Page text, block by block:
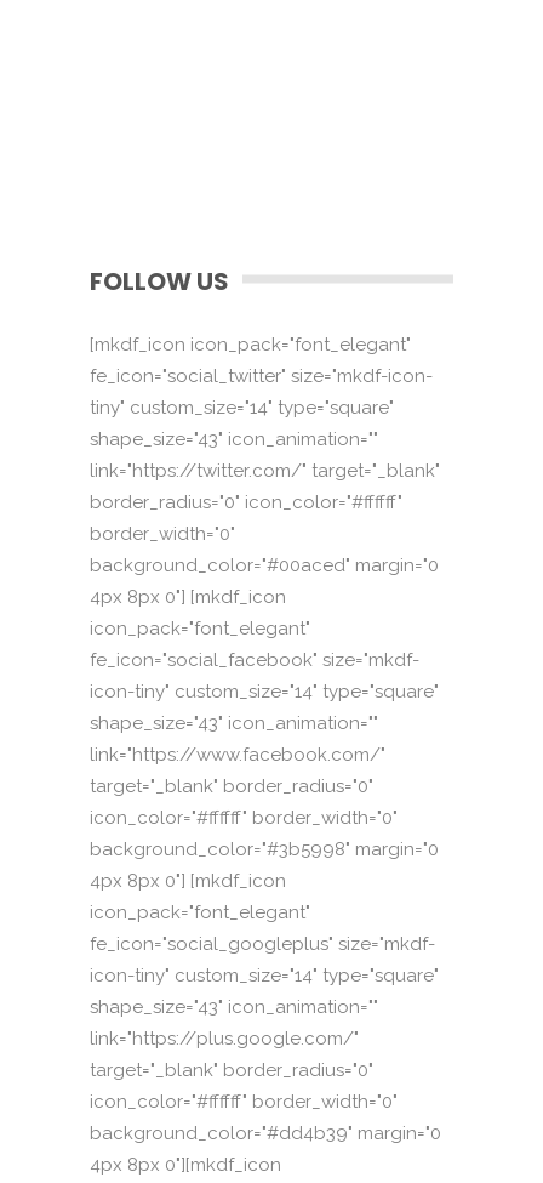
FOLLOW US
[mkdf_icon icon_pack="font_elegant"
fe_icon="social_twitter" size="mkdf-icon-
tiny" custom_size="14" type="square"
shape_size="43" icon_animation=""
link="https://twitter.com/" target="_blank"
border_radius="0" icon_color="#ffffff"
border_width="0"
background_color="#00aced" margin="0
4px 8px 0"] [mkdf_icon
icon_pack="font_elegant"
fe_icon="social_facebook" size="mkdf-
icon-tiny" custom_size="14" type="square"
shape_size="43" icon_animation=""
link="https://www.facebook.com/"
target="_blank" border_radius="0"
icon_color="#ffffff" border_width="0"
background_color="#3b5998" margin="0
4px 8px 0"] [mkdf_icon
icon_pack="font_elegant"
fe_icon="social_googleplus" size="mkdf-
icon-tiny" custom_size="14" type="square"
shape_size="43" icon_animation=""
link="https://plus.google.com/"
target="_blank" border_radius="0"
icon_color="#ffffff" border_width="0"
background_color="#dd4b39" margin="0
4px 8px 0"][mkdf_icon